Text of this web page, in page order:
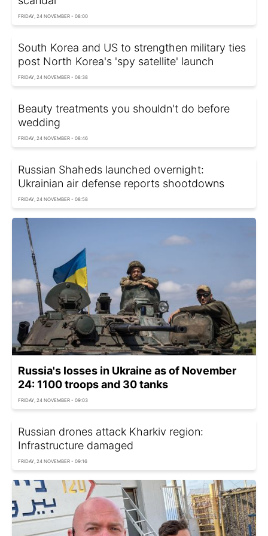
FRIDAY, 24 NOVEMBER - 08:00
South Korea and US to strengthen military ties
post North Korea's 'spy satellite' launch
FRIDAY, 24 NOVEMBER - 08:38
Beauty treatments you shouldn't do before
wedding
FRIDAY, 24 NOVEMBER - 08:46
Russian Shaheds launched overnight:
Ukrainian air defense reports shootdowns
FRIDAY, 24 NOVEMBER - 08:58
Russia's losses in Ukraine as of November
24: 1100 troops and 30 tanks
FRIDAY, 24 NOVEMBER - 09:03
Russian drones attack Kharkiv region:
Infrastructure damaged
FRIDAY, 24 NOVEMBER - 09:16